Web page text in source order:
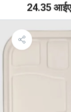
24.35